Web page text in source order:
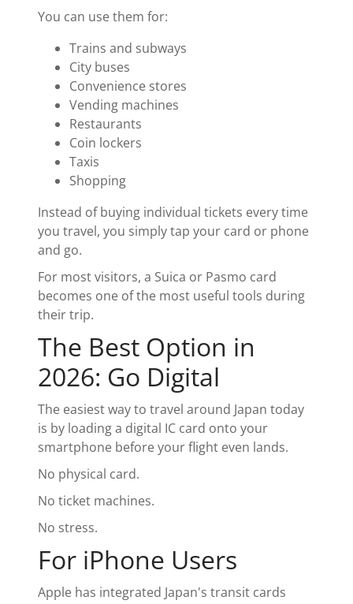
You can use them for:
Trains and subways
City buses
Convenience stores
Vending machines
Restaurants
Coin lockers
Taxis
Shopping
Instead of buying individual tickets every time
you travel, you simply tap your card or phone
and go.
For most visitors, a Suica or Pasmo card
becomes one of the most useful tools during
their trip.
The Best Option in
2026: Go Digital
The easiest way to travel around Japan today
is by loading a digital IC card onto your
smartphone before your flight even lands.
No physical card.
No ticket machines.
No stress.
For iPhone Users
Apple has integrated Japan's transit cards